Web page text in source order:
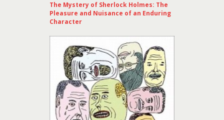
The Mystery of Sherlock Holmes: The
Pleasure and Nuisance of an Enduring
Character